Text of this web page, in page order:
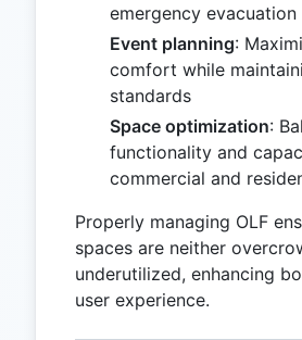
emergency
Event planning:
comfort while
standards
Space optimization:
functionality and
commercial and
Properly managing OLF
spaces are neither
underutilized, enhancing
user experience.